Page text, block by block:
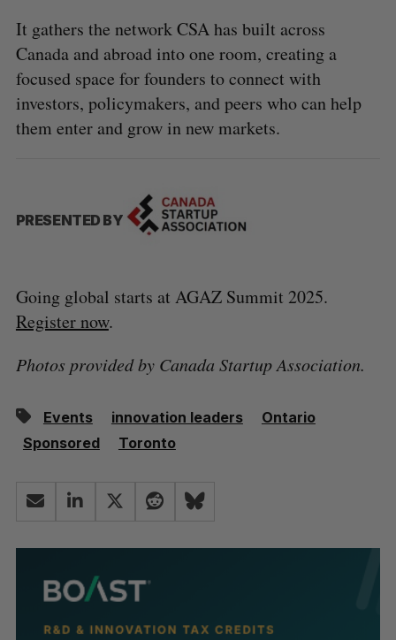
It gathers the network CSA has built across
Canada and abroad into one room, creating a
focused space for founders to connect with
investors, policymakers, and peers who can help
them enter and grow in new markets.
PRESENTED BY
Going global starts at AGAZ Summit 2025.
Register now.
Photos provided by Canada Startup Association.
Events innovation leaders
Ontario
Sponsored
Toronto